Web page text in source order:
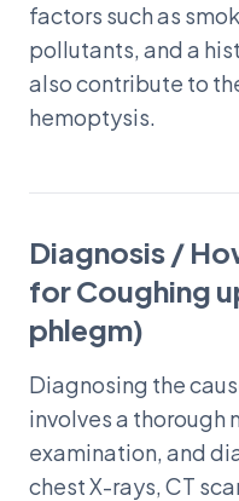
factors such as
pollutants, and a
also contribute to
hemoptysis.
Diagnosis /
for Coughing
phlegm)
Diagnosing the
involves a thorough
examination, and
chest X-rays, CT